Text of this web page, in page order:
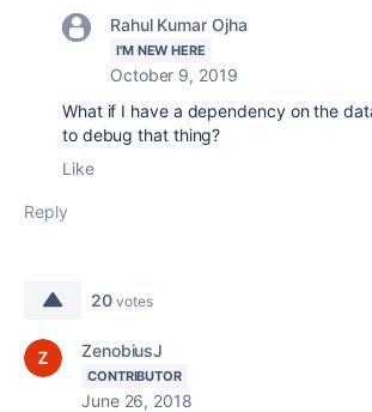
Rahul Kumar Ojha
I'M NEW HERE
October 9, 2019
What if I have a dependency on the
to debug that thing?
Like
Reply
20 votes
ZenobiusJ
CONTRIBUTOR
June 26, 2018